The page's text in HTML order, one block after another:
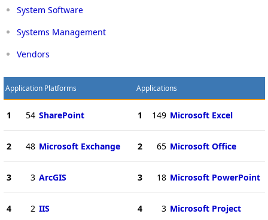
System Software
Systems Management
Vendors
Application Platforms
1 54 SharePoint
2 48 Microsoft Exchange
3 3 ArcGIS
4 2 IIS
Applications
1 149 Microsoft Excel
2 65 Microsoft Office
3 18 Microsoft PowerPoint
4 3 Microsoft Project